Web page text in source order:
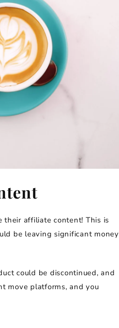
their affiliate content! This is
be leaving significant money
could be discontinued, and
move platforms, and you